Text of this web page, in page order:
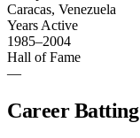
Caracas, Venezuela
Years Active
1985–2004
Hall of Fame
—
Career Batting